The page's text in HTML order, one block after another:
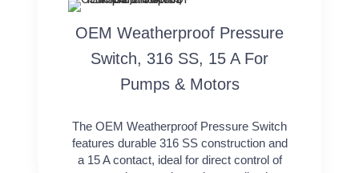
OEM Weatherproof Pressure
Switch, 316 SS, 15 A For
Pumps & Motors
The OEM Weatherproof Pressure Switch
features durable 316 SS construction and
a 15 A contact, ideal for direct control of